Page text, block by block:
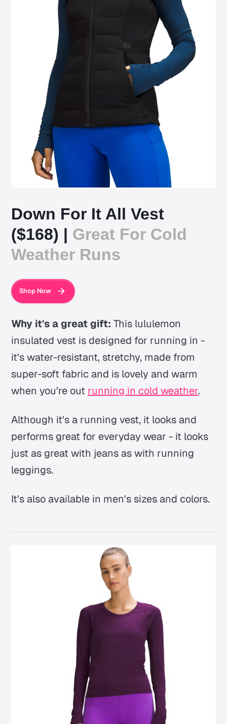
Down For It All Vest
($168) | Great For Cold
Weather Runs
Shop Now
Why it's a great gift: This lululemon
insulated vest is designed for running in -
it's water-resistant, stretchy, made from
super-soft fabric and is lovely and warm
when you're out running in cold weather.
Although it's a running vest, it looks and
performs great for everyday wear - it looks
just as great with jeans as with running
leggings.
It's also available in men's sizes and colors.